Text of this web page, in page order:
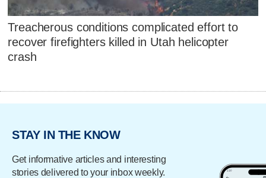
Treacherous conditions complicated effort to
recover firefighters killed in Utah helicopter
crash
STAY IN THE KNOW
Get informative articles and interesting
stories delivered to your inbox weekly.